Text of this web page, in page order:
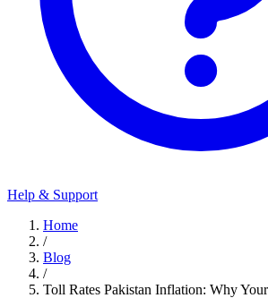
Help & Support
Home
/
Blog
/
Toll Rates Pakistan Inflation: Why